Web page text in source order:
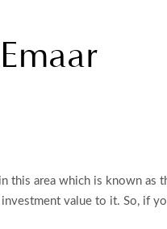
this area which is known
value to it. So, if